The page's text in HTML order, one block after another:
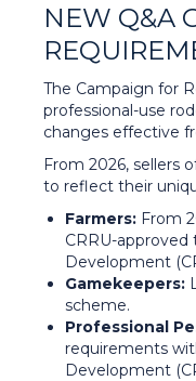
NEW Q&A
The Campaign for
professional-use
changes effective
From 2026, sellers
to reflect their
Farmers: From
CRRU-
Development
Gamekeepers:
scheme.
Professional
requirements
Development